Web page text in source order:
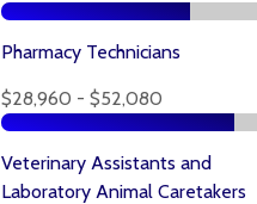
Pharmacy Technicians
$28,960 - $52,080
Veterinary Assistants and
Laboratory Animal Caretakers